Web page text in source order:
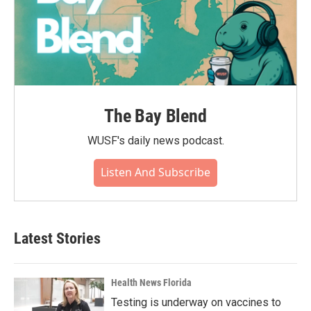
The Bay Blend
WUSF's daily news podcast.
Listen And Subscribe
Latest Stories
Health News Florida
Testing is underway on vaccines to